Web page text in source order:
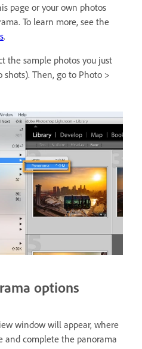
page or your own photos
To learn more, see the
.
the sample photos you just
Then, go to Photo >
options
window will appear, where
and complete the panorama